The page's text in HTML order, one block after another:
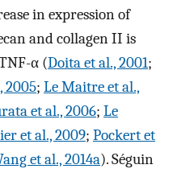
in expression of
and collagen II is
α (Doita et al., 2001;
2005; Le Maitre et al.,
et al., 2006; Le
et al., 2009; Pockert et
et al., 2014a). Séguin